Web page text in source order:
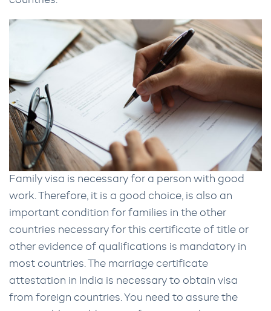
Family visa is necessary for a person with good
work. Therefore, it is a good choice, is also an
important condition for families in the other
countries necessary for this certificate of title or
other evidence of qualifications is mandatory in
most countries. The marriage certificate
attestation in India is necessary to obtain visa
from foreign countries. You need to assure the